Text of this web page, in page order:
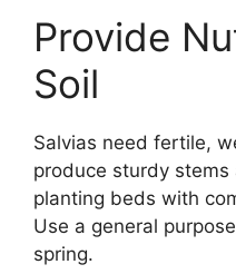
Provide
Soil
Salvias need fertile,
produce sturdy
planting beds with
Use a general
spring.